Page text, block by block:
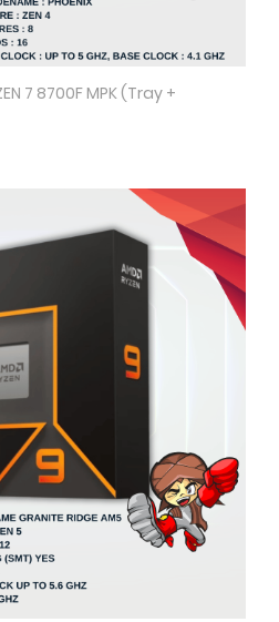
View
7 8700F MPK (Tray +